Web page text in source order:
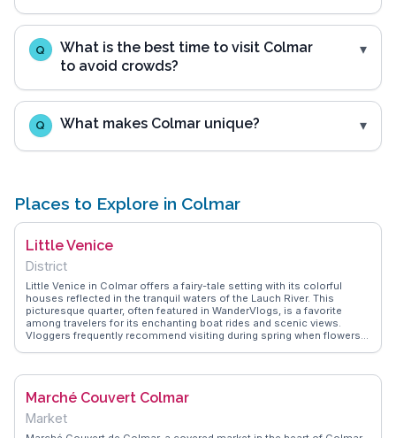
Q
What is the best time to visit Colmar
to avoid crowds?
Q What makes Colmar unique?
Places to Explore in Colmar
Little Venice
District
Little Venice in Colmar offers a fairy-tale setting with its colorful
houses reflected in the tranquil waters of the Lauch River. This
picturesque quarter, often featured in WanderVlogs, is a favorite
among travelers for its enchanting boat rides and scenic views.
Vloggers frequently recommend visiting during spring when flowers
providing an authentic taste of the region. Little Venice's charm lies
spot for both relaxation and exploration. Its unique blend of natural
Marché Couvert Colmar
Market